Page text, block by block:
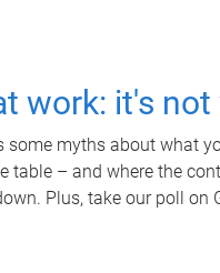
work: it's
some myths about what
table – and where the
Plus, take our poll on